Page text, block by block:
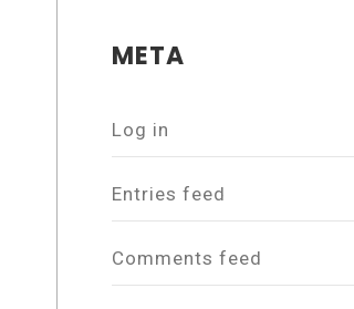
META
Log in
Entries feed
Comments feed